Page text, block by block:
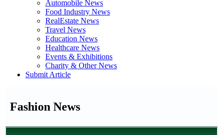
Automobile News
Food Industry News
RealEstate News
Travel News
Education News
Healthcare News
Events & Exhibitions
Charity & Other News
Submit Article
Fashion News